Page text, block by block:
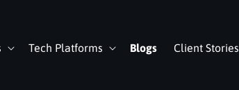
Tech Platforms Blogs Client Stories